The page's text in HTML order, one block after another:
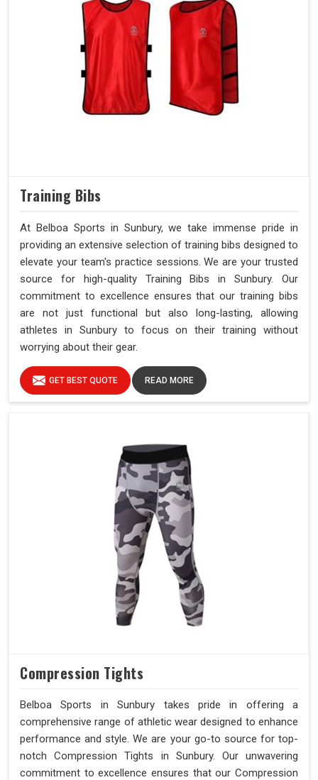
Training Bibs
At Belboa Sports in Sunbury, we take immense pride in
providing an extensive selection of training bibs designed to
elevate your team's practice sessions. We are your trusted
source for high-quality Training Bibs in Sunbury. Our
commitment to excellence ensures that our training bibs
are not just functional but also long-lasting, allowing
athletes in Sunbury to focus on their training without
worrying about their gear.
GET BEST QUOTE READ MORE
Compression Tights
Belboa Sports in Sunbury takes pride in offering a
comprehensive range of athletic wear designed to enhance
performance and style. We are your go-to source for top-
notch Compression Tights in Sunbury. Our unwavering
commitment to excellence ensures that our Compression